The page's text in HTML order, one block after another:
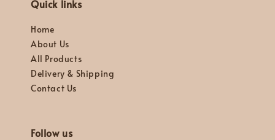
Quick links
Home
About Us
All Products
Delivery & Shipping
Contact Us
Follow us